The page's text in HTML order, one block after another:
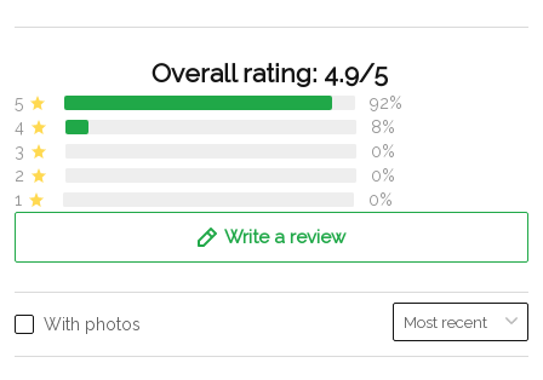
Overall rating: 4.9/5
5
92%
4
8%
3
0%
2
0%
1
0%
Write a review
With photos